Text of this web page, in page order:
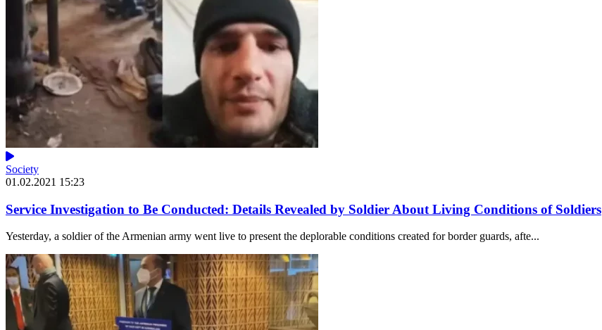
Society
01.02.2021 15:23
Service Investigation to Be Conducted: Details Revealed by Soldier About Living Conditions of Soldiers
Yesterday, a soldier of the Armenian army went live to present the deplorable conditions created for border guards, afte...